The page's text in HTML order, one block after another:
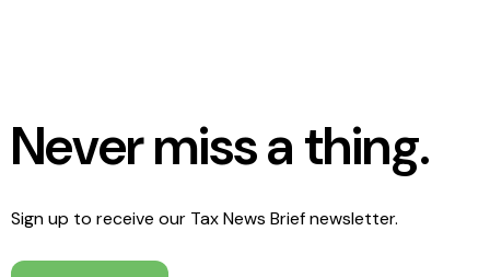
Never miss a thing.
Sign up to receive our Tax News Brief newsletter.